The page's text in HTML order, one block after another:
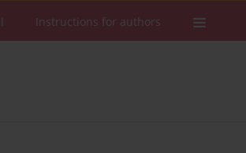
Instructions for authors